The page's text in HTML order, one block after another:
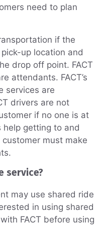
need to plan
if the
up location and
drop off point. FACT
attendants. FACT’s
services are
drivers are not
if no one is at
help getting to and
must make
service?
may use shared ride
in using shared
FACT before using